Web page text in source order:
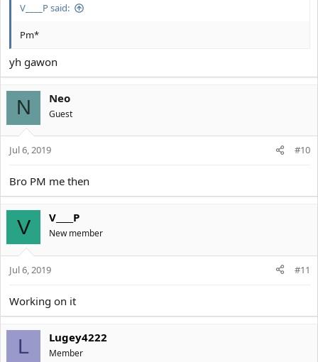
V____P said:
Pm*
yh gawon
N Neo
Guest
Jul 6, 2019 #10
Bro PM me then
V V____P
New member
Jul 6, 2019 #11
Working on it
L Lugey4222
Member